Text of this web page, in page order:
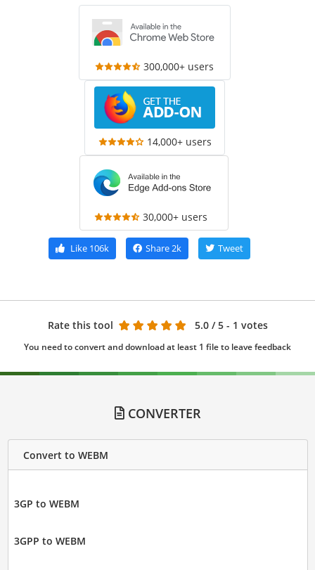
300,000+ users
14,000+ users
30,000+ users
Like106k Share2k Tweet
Rate this tool 5.0 / 5 - 1 votes
You need to convert and download at least 1 file to leave feedback
CONVERTER
Convert to WEBM
3GP to WEBM
3GPP to WEBM